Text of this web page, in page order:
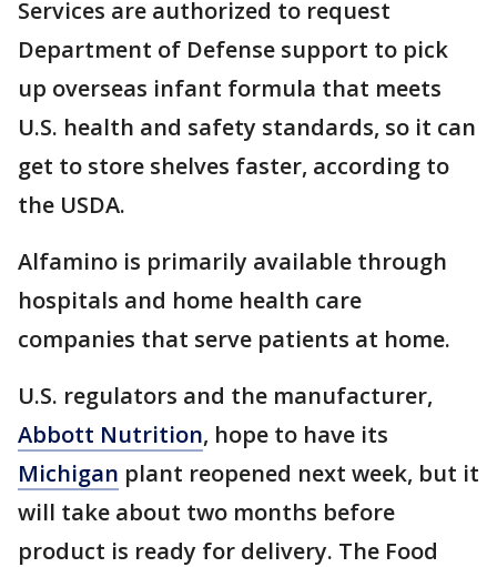
Services are authorized to request
Department of Defense support to pick
up overseas infant formula that meets
U.S. health and safety standards, so it can
get to store shelves faster, according to
the USDA.
Alfamino is primarily available through
hospitals and home health care
companies that serve patients at home.
U.S. regulators and the manufacturer,
Abbott Nutrition, hope to have its
Michigan plant reopened next week, but it
will take about two months before
product is ready for delivery. The Food